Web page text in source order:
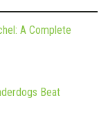
A Complete
Beat